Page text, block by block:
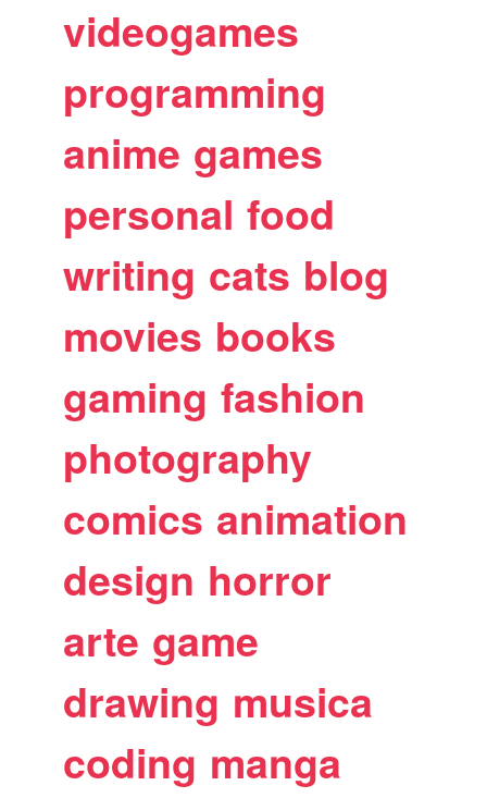
videogames
programming
anime games
personal food
writing cats blog
movies books
gaming fashion
photography
comics animation
design horror
arte game
drawing musica
coding manga